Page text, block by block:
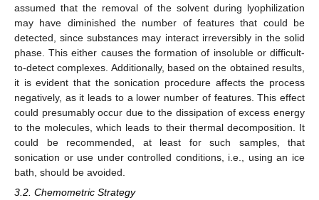
assumed that the removal of the solvent during lyophilization
may have diminished the number of features that could be
detected, since substances may interact irreversibly in the solid
phase. This either causes the formation of insoluble or difficult-
to-detect complexes. Additionally, based on the obtained results,
it is evident that the sonication procedure affects the process
negatively, as it leads to a lower number of features. This effect
could presumably occur due to the dissipation of excess energy
to the molecules, which leads to their thermal decomposition. It
could be recommended, at least for such samples, that
sonication or use under controlled conditions, i.e., using an ice
bath, should be avoided.
3.2. Chemometric Strategy